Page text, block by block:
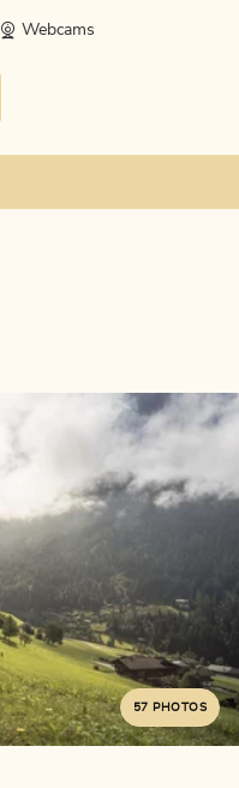
Webcams
57 PHOTOS